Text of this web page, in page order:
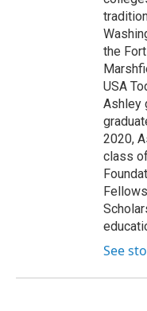
the
USA
Ashley
2020,
class
See